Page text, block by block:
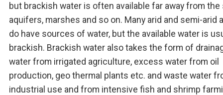
but brackish water is often available far away from the
aquifers, marshes and so on. Many arid and semi-arid
do have sources of water, but the available water is
brackish. Brackish water also takes the form of
water from irrigated agriculture, excess water from oil
production, geo thermal plants etc. and waste water
industrial use and from intensive fish and shrimp